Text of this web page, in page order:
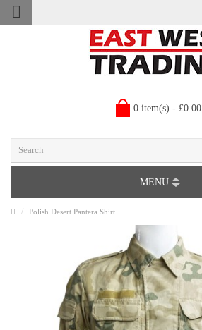
0 item(s) - £0.00
MENU
Polish Desert Pantera Shirt